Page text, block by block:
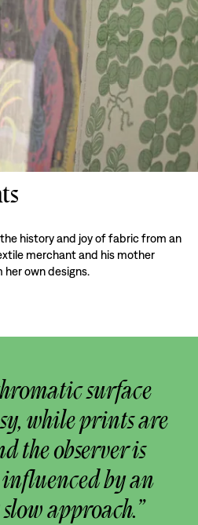
history and joy of fabric from an
merchant and his mother
own designs.
surface
while prints are
the observer is
by an
approach.”